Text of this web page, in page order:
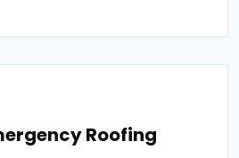
Roofing